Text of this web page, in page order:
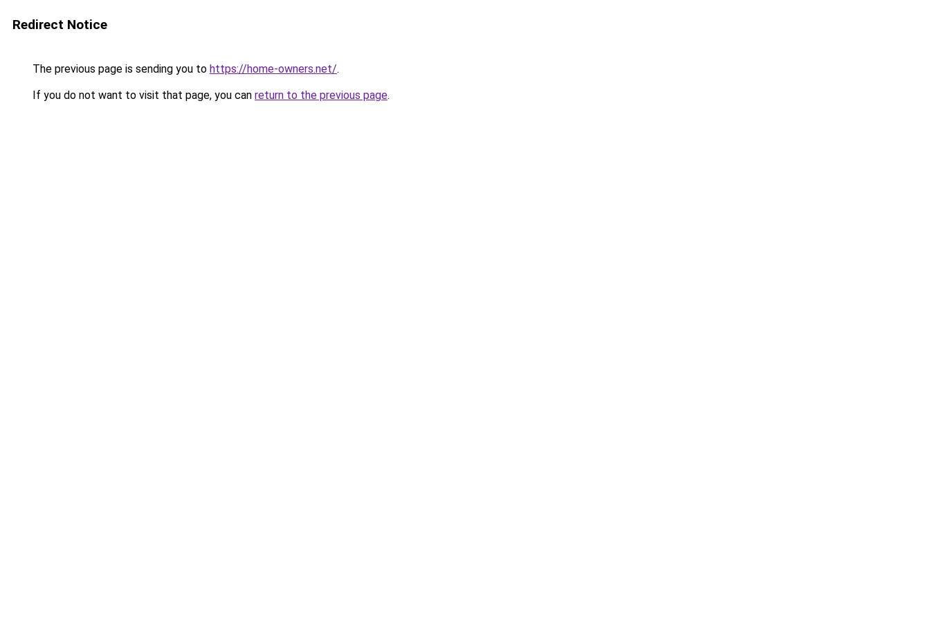
Redirect Notice
The previous page is sending you to https://home-owners.net/.
If you do not want to visit that page, you can return to the previous page.